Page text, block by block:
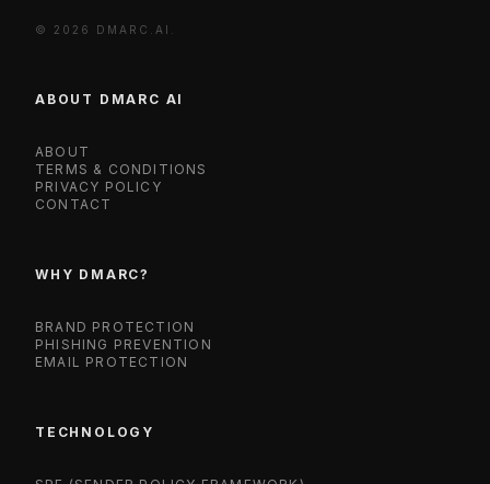
© 2026 DMARC.AI.
ABOUT DMARC AI
ABOUT
TERMS & CONDITIONS
PRIVACY POLICY
CONTACT
WHY DMARC?
BRAND PROTECTION
PHISHING PREVENTION
EMAIL PROTECTION
TECHNOLOGY